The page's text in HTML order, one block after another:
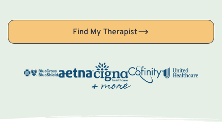
Find My Therapist